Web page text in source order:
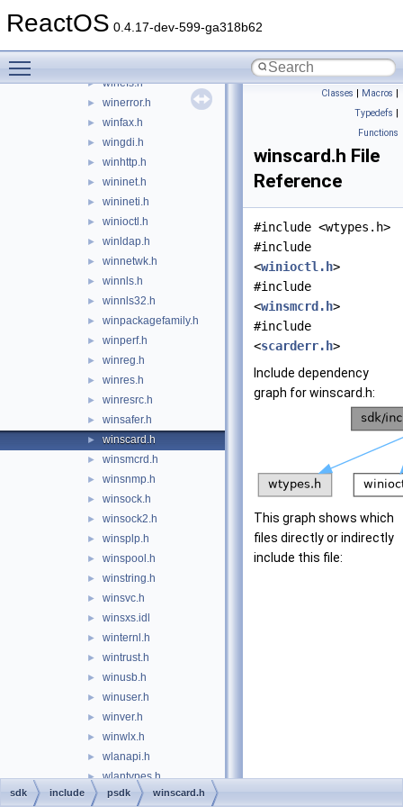
ReactOS 0.4.17-dev-599-ga318b62
► windot11.h
► winefs.h
► winerror.h
► winfax.h
► wingdi.h
► winhttp.h
► wininet.h
► winineti.h
► winioctl.h
► winldap.h
► winnetwk.h
► winnls.h
► winnls32.h
► winpackagefamily.h
► winperf.h
► winreg.h
► winres.h
► winresrc.h
► winsafer.h
► winscard.h
► winsmcrd.h
► winsnmp.h
► winsock.h
► winsock2.h
► winsplp.h
► winspool.h
► winstring.h
► winsvc.h
► winsxs.idl
► winternl.h
► wintrust.h
► winusb.h
► winuser.h
► winver.h
► winwlx.h
► wlanapi.h
► wlantypes.h
► wmdrmsdk.idl
Classes | Macros |
Typedefs |
Functions
winscard.h File
Reference
#include <wtypes.h>
#include
<winioctl.h>
#include
<winsmcrd.h>
#include
<scarderr.h>
Include dependency
graph for winscard.h:
This graph shows which
files directly or indirectly
include this file:
sdk include psdk winscard.h